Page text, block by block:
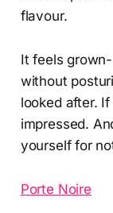
flavour.
It feels
without
looked after.
impressed.
yourself for
Porte Noire